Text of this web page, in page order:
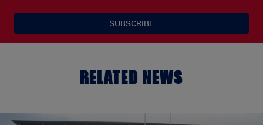
SUBSCRIBE
RELATED NEWS